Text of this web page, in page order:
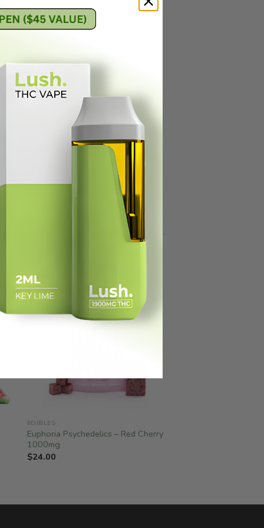
10 – 15 minutes while stirring
and those who are looking into
to enjoy the effects of their hot
individual’s tolerance levels and
EDIBLES
Euphoria Psychedelics – Red Cherry
1000mg
$24.00